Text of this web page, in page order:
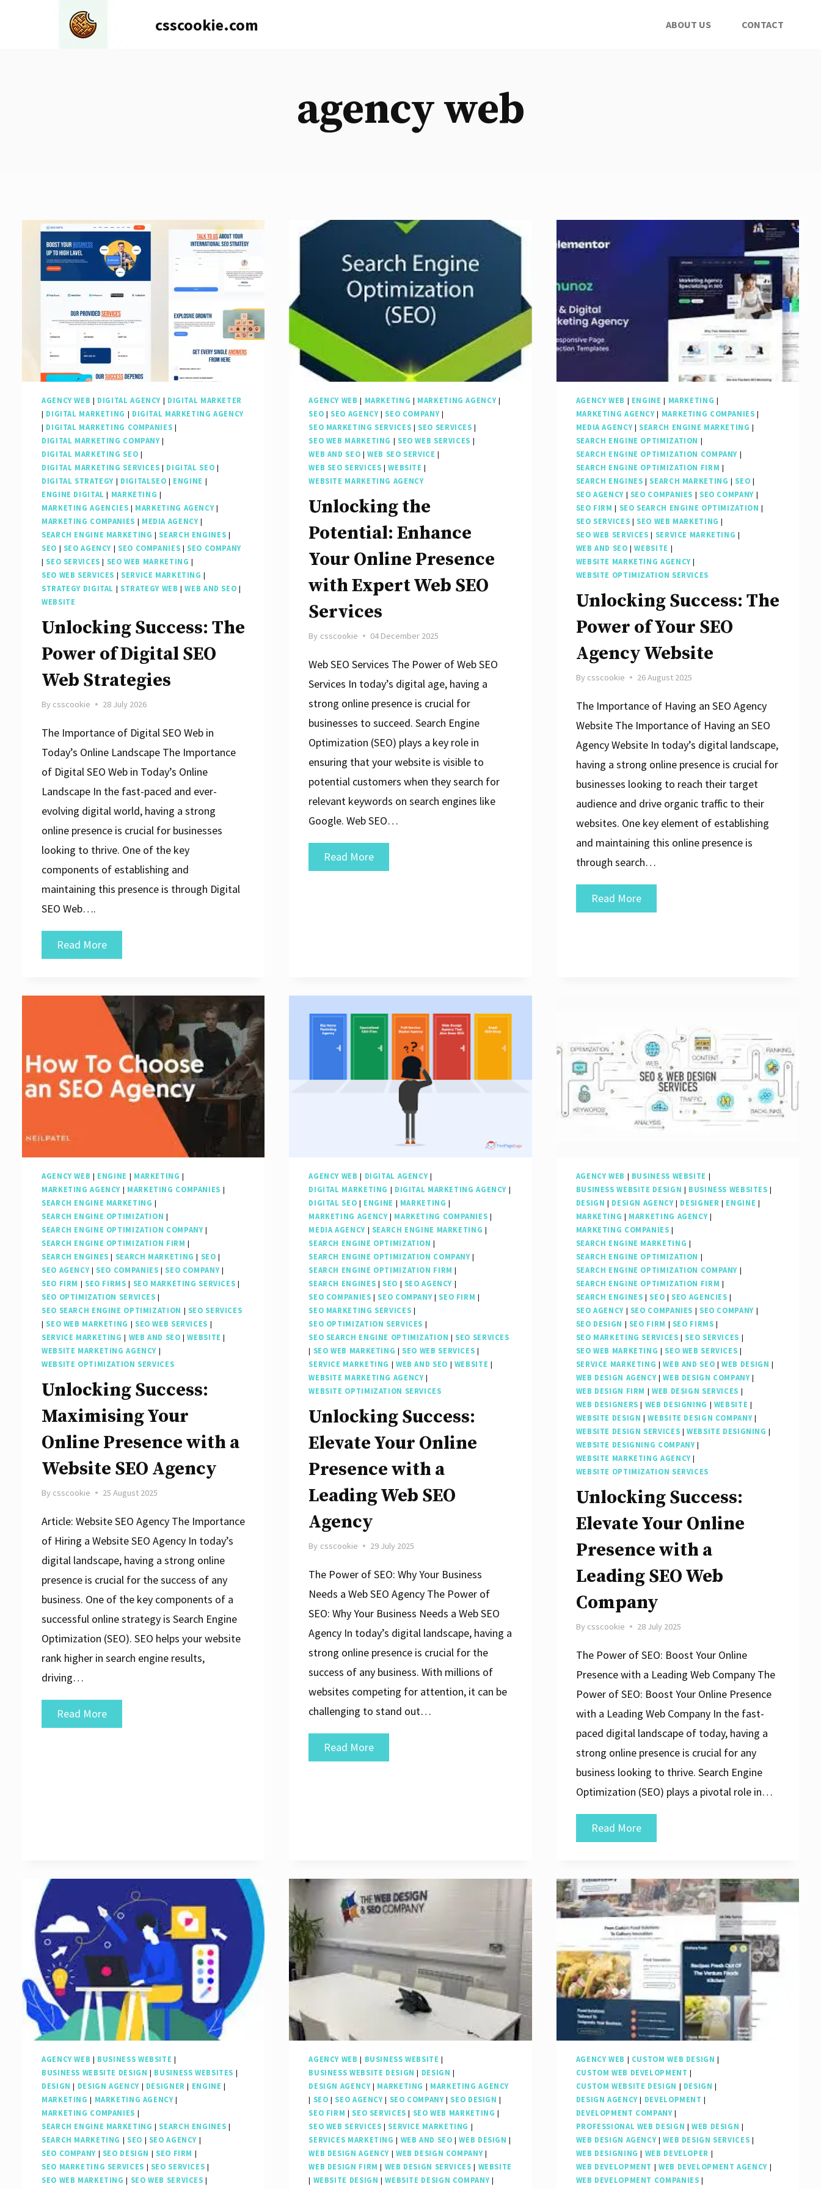
csscookie.com ABOUT US CONTACT
agency web
AGENCY WEB | DIGITAL AGENCY | DIGITAL MARKETER
| DIGITAL MARKETING | DIGITAL MARKETING AGENCY
| DIGITAL MARKETING COMPANIES |
DIGITAL MARKETING COMPANY|
DIGITAL MARKETING SEO |
DIGITAL MARKETING SERVICES | DIGITAL SEO |
DIGITAL STRATEGY | DIGITALSEO | ENGINE |
ENGINE DIGITAL | MARKETING |
MARKETING AGENCIES | MARKETING AGENCY|
MARKETING COMPANIES | MEDIA AGENCY|
SEARCH ENGINE MARKETING | SEARCH ENGINES |
SEO | SEO AGENCY | SEO COMPANIES | SEO COMPANY
| SEO SERVICES | SEO WEB MARKETING |
SEO WEB SERVICES | SERVICE MARKETING |
STRATEGY DIGITAL | STRATEGY WEB |WEB AND SEO |
WEBSITE
Unlocking Success: The
Power of Digital SEO
Web Strategies
By csscookie 28 July 2026
The Importance of Digital SEO Web in
Today’s Online Landscape The Importance
of Digital SEO Web in Today’s Online
Landscape In the fast-paced and ever-
evolving digital world, having a strong
online presence is crucial for businesses
looking to thrive. One of the key
components of establishing and
maintaining this presence is through Digital
SEO Web….
Read MoreUnlocking
Success:
Power
of
Digital
SEO
Web
Strategies
AGENCY WEB | MARKETING | MARKETING AGENCY|
SEO | SEO AGENCY| SEO COMPANY|
SEO MARKETING SERVICES | SEO SERVICES |
SEO WEB MARKETING | SEO WEB SERVICES |
WEB AND SEO |WEB SEO SERVICE |
WEB SEO SERVICES |WEBSITE |
WEBSITE MARKETING AGENCY
Unlocking the
Potential: Enhance
Your Online Presence
with Expert Web SEO
Services
By csscookie 04 December 2025
Web SEO Services The Power of Web SEO
Services In today’s digital age, having a
strong online presence is crucial for
businesses to succeed. Search Engine
Optimization (SEO) plays a key role in
ensuring that your website is visible to
potential customers when they search for
relevant keywords on search engines like
Google. Web SEO…
Read MoreUnlocking
the
with
Expert
Web
SEO
Services
AGENCY WEB | ENGINE | MARKETING |
MARKETING AGENCY| MARKETING COMPANIES |
MEDIA AGENCY| SEARCH ENGINE MARKETING |
SEARCH ENGINE OPTIMIZATION |
SEARCH ENGINE OPTIMIZATION COMPANY |
SEARCH ENGINE OPTIMIZATION FIRM |
SEARCH ENGINES | SEARCH MARKETING | SEO |
SEO AGENCY| SEO COMPANIES | SEO COMPANY|
SEO FIRM | SEO SEARCH ENGINE OPTIMIZATION |
SEO SERVICES | SEO WEB MARKETING |
SEO WEB SERVICES | SERVICE MARKETING |
WEB AND SEO |WEBSITE |
WEBSITE MARKETING AGENCY|
WEBSITE OPTIMIZATION SERVICES
Unlocking Success: The
Power of Your SEO
Agency Website
By csscookie 26 August 2025
The Importance of Having an SEO Agency
Website The Importance of Having an SEO
Agency Website In today’s digital landscape,
having a strong online presence is crucial for
businesses looking to reach their target
audience and drive organic traffic to their
websites. One key element of establishing
and maintaining this online presence is
through search…
Read MoreUnlocking
Success:
Agency
Website
AGENCY WEB | ENGINE | MARKETING |
MARKETING AGENCY | MARKETING COMPANIES |
SEARCH ENGINE MARKETING |
SEARCH ENGINE OPTIMIZATION |
SEARCH ENGINE OPTIMIZATION COMPANY|
SEARCH ENGINE OPTIMIZATION FIRM |
SEARCH ENGINES | SEARCH MARKETING | SEO |
SEO AGENCY| SEO COMPANIES | SEO COMPANY|
SEO FIRM | SEO FIRMS | SEO MARKETING SERVICES |
SEO OPTIMIZATION SERVICES |
SEO SEARCH ENGINE OPTIMIZATION | SEO SERVICES
| SEO WEB MARKETING | SEO WEB SERVICES |
SERVICE MARKETING | WEB AND SEO |WEBSITE |
WEBSITE MARKETING AGENCY |
WEBSITE OPTIMIZATION SERVICES
Unlocking Success:
Maximising Your
Online Presence with a
Website SEO Agency
By csscookie 25 August 2025
Article: Website SEO Agency The Importance
of Hiring a Website SEO Agency In today’s
digital landscape, having a strong online
presence is crucial for the success of any
business. One of the key components of a
successful online strategy is Search Engine
Optimization (SEO). SEO helps your website
rank higher in search engine results,
driving…
Read MoreUnlocking
Success:
Agency
AGENCY WEB | DIGITAL AGENCY|
DIGITAL MARKETING | DIGITAL MARKETING AGENCY |
DIGITAL SEO | ENGINE | MARKETING |
MARKETING AGENCY| MARKETING COMPANIES |
MEDIA AGENCY| SEARCH ENGINE MARKETING |
SEARCH ENGINE OPTIMIZATION |
SEARCH ENGINE OPTIMIZATION COMPANY|
SEARCH ENGINE OPTIMIZATION FIRM |
SEARCH ENGINES | SEO | SEO AGENCY |
SEO COMPANIES | SEO COMPANY| SEO FIRM |
SEO MARKETING SERVICES |
SEO OPTIMIZATION SERVICES |
SEO SEARCH ENGINE OPTIMIZATION | SEO SERVICES
| SEO WEB MARKETING | SEO WEB SERVICES |
SERVICE MARKETING | WEB AND SEO | WEBSITE |
WEBSITE MARKETING AGENCY|
WEBSITE OPTIMIZATION SERVICES
Unlocking Success:
Elevate Your Online
Presence with a
Leading Web SEO
Agency
By csscookie 29 July 2025
The Power of SEO: Why Your Business
Needs a Web SEO Agency The Power of
SEO: Why Your Business Needs a Web SEO
Agency In today’s digital landscape, having a
strong online presence is crucial for the
success of any business. With millions of
websites competing for attention, it can be
challenging to stand out…
Read MoreUnlocking
Success:
a
Leading
SEO
Agency
AGENCY WEB | BUSINESS WEBSITE |
BUSINESS WEBSITE DESIGN | BUSINESS WEBSITES |
DESIGN | DESIGN AGENCY| DESIGNER | ENGINE |
MARKETING | MARKETING AGENCY|
MARKETING COMPANIES |
SEARCH ENGINE MARKETING |
SEARCH ENGINE OPTIMIZATION |
SEARCH ENGINE OPTIMIZATION COMPANY |
SEARCH ENGINE OPTIMIZATION FIRM |
SEARCH ENGINES | SEO | SEO AGENCIES |
SEO AGENCY| SEO COMPANIES | SEO COMPANY|
SEO DESIGN | SEO FIRM | SEO FIRMS |
SEO MARKETING SERVICES | SEO SERVICES |
SEO WEB MARKETING | SEO WEB SERVICES |
SERVICE MARKETING |WEB AND SEO |WEB DESIGN |
WEB DESIGN AGENCY|WEB DESIGN COMPANY|
WEB DESIGN FIRM | WEB DESIGN SERVICES |
WEB DESIGNERS | WEB DESIGNING | WEBSITE |
WEBSITE DESIGN |WEBSITE DESIGN COMPANY|
WEBSITE DESIGN SERVICES |WEBSITE DESIGNING |
WEBSITE DESIGNING COMPANY|
WEBSITE MARKETING AGENCY|
WEBSITE OPTIMIZATION SERVICES
Unlocking Success:
Elevate Your Online
Presence with a
Leading SEO Web
Company
By csscookie 28 July 2025
The Power of SEO: Boost Your Online
Presence with a Leading Web Company The
Power of SEO: Boost Your Online Presence
with a Leading Web Company In the fast-
paced digital landscape of today, having a
strong online presence is crucial for any
business looking to thrive. Search Engine
Optimization (SEO) plays a pivotal role in…
Read MoreUnlocking
Success:
Your
Online
Presence
with
a
Leading
SEO
Web
Company
AGENCY WEB | BUSINESS WEBSITE |
BUSINESS WEBSITE DESIGN | BUSINESS WEBSITES |
DESIGN | DESIGN AGENCY| DESIGNER | ENGINE |
MARKETING | MARKETING AGENCY|
MARKETING COMPANIES |
SEARCH ENGINE MARKETING | SEARCH ENGINES |
SEARCH MARKETING | SEO | SEO AGENCY |
SEO COMPANY| SEO DESIGN | SEO FIRM |
SEO MARKETING SERVICES | SEO SERVICES |
SEO WEB MARKETING | SEO WEB SERVICES |
AGENCY WEB | BUSINESS WEBSITE |
BUSINESS WEBSITE DESIGN | DESIGN |
DESIGN AGENCY| MARKETING | MARKETING AGENCY
| SEO | SEO AGENCY| SEO COMPANY| SEO DESIGN |
SEO FIRM | SEO SERVICES | SEO WEB MARKETING |
SEO WEB SERVICES | SERVICE MARKETING |
SERVICES MARKETING | WEB AND SEO |WEB DESIGN |
WEB DESIGN AGENCY | WEB DESIGN COMPANY|
WEB DESIGN FIRM | WEB DESIGN SERVICES | WEBSITE
| WEBSITE DESIGN |WEBSITE DESIGN COMPANY|
AGENCY WEB | CUSTOM WEB DESIGN |
CUSTOM WEB DEVELOPMENT |
CUSTOM WEBSITE DESIGN | DESIGN |
DESIGN AGENCY| DEVELOPMENT |
DEVELOPMENT COMPANY|
PROFESSIONAL WEB DESIGN |WEB DESIGN |
WEB DESIGN AGENCY|WEB DESIGN SERVICES |
WEB DESIGNING | WEB DEVELOPER |
WEB DEVELOPMENT | WEB DEVELOPMENT AGENCY|
WEB DEVELOPMENT COMPANIES |